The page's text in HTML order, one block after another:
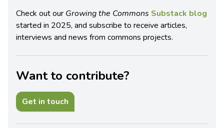
Check out our Growing the Commons Substack blog
started in 2025, and subscribe to receive articles,
interviews and news from commons projects.
Want to contribute?
Get in touch